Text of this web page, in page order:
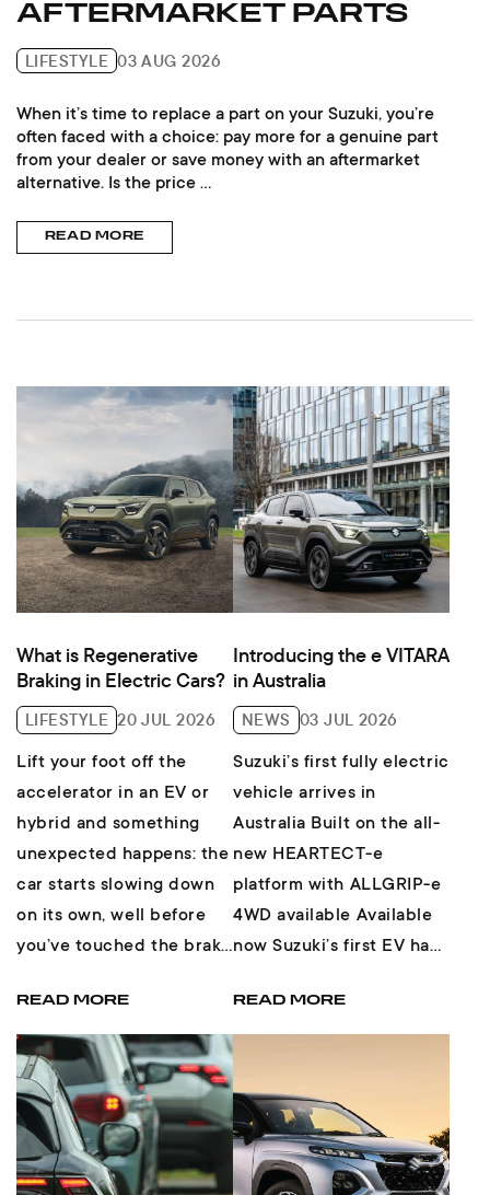
AFTERMARKET PARTS
LIFESTYLE 03 AUG 2026
When it’s time to replace a part on your Suzuki, you’re
often faced with a choice: pay more for a genuine part
from your dealer or save money with an aftermarket
alternative. Is the price ...
READ MORE
What is Regenerative
Braking in Electric Cars?
LIFESTYLE 20 JUL 2026
Lift your foot off the
accelerator in an EV or
hybrid and something
unexpected happens: the
car starts slowing down
on its own, well before
you’ve touched the brake
felt...
READ MORE
Introducing the e VITARA
in Australia
NEWS 03 JUL 2026
Suzuki’s first fully electric
vehicle arrives in
Australia Built on the all-
new HEARTECT-e
platform with ALLGRIP-e
4WD available Available
now Suzuki’s first EV has
READ MORE